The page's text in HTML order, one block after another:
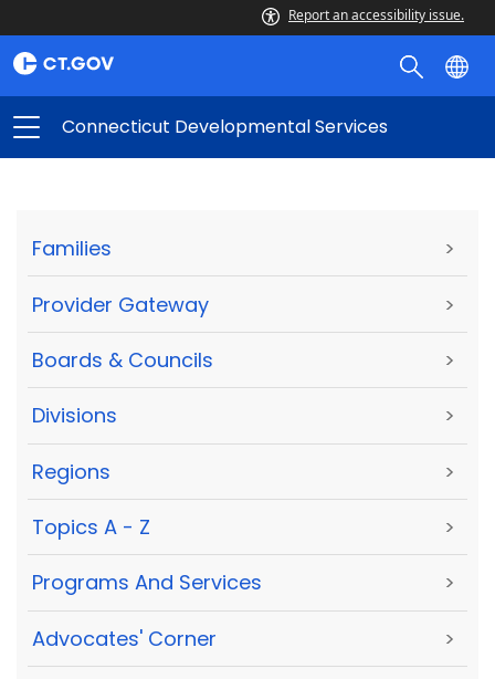
Report an accessibility issue.
Connecticut Developmental Services
Families >
Provider Gateway >
Boards & Councils >
Divisions >
Regions >
Topics A - Z >
Programs And Services >
Advocates' Corner >